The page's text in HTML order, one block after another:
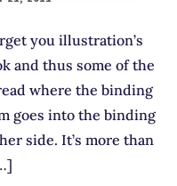
you illustration’s
and thus some of the
where the binding
goes into the binding
side. It’s more than